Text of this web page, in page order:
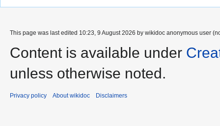
This page was last edited 10:23, 9 August 2026 by wikidoc anonymous user
Content is available under
unless otherwise noted.
Privacy policy About wikidoc Disclaimers